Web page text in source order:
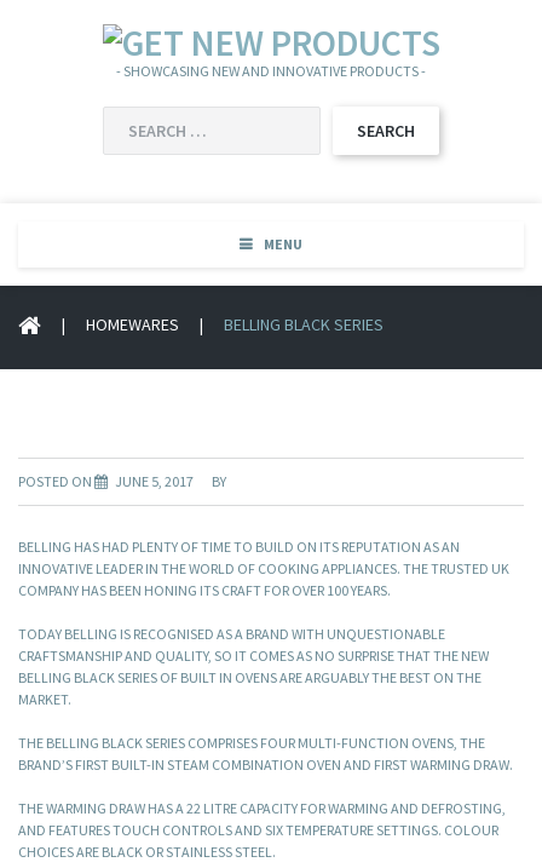
- SHOWCASING NEW AND INNOVATIVE PRODUCTS -
FOR:
MENU
| HOMEWARES | BELLING BLACK SERIES
POSTED ON JUNE 5, 2017 BY
BELLING HAS HAD PLENTY OF TIME TO BUILD ON ITS REPUTATION AS AN
INNOVATIVE LEADER IN THE WORLD OF COOKING APPLIANCES. THE TRUSTED UK
COMPANY HAS BEEN HONING ITS CRAFT FOR OVER 100 YEARS.
TODAY BELLING IS RECOGNISED AS A BRAND WITH UNQUESTIONABLE
CRAFTSMANSHIP AND QUALITY, SO IT COMES AS NO SURPRISE THAT THE NEW
BELLING BLACK SERIES OF BUILT IN OVENS ARE ARGUABLY THE BEST ON THE
MARKET.
THE BELLING BLACK SERIES COMPRISES FOUR MULTI-FUNCTION OVENS, THE
BRAND’S FIRST BUILT-IN STEAM COMBINATION OVEN AND FIRST WARMING DRAW.
THE WARMING DRAW HAS A 22 LITRE CAPACITY FOR WARMING AND DEFROSTING,
AND FEATURES TOUCH CONTROLS AND SIX TEMPERATURE SETTINGS. COLOUR
CHOICES ARE BLACK OR STAINLESS STEEL.